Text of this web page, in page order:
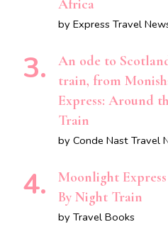
Africa
by Express Travel
An ode to
train, from
Express: Around
Train
by Conde Nast Travel
Moonlight
By Night Train
by Travel Books